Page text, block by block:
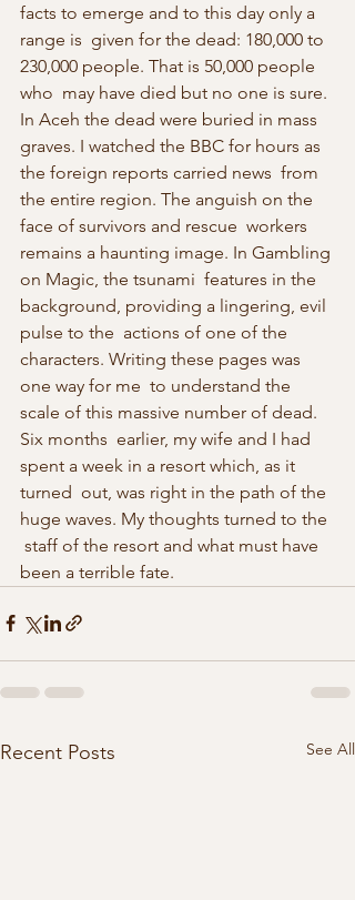
facts to emerge and to this day only a
range is  given for the dead: 180,000 to
230,000 people. That is 50,000 people
who  may have died but no one is sure.
In Aceh the dead were buried in mass
graves. I watched the BBC for hours as
the foreign reports carried news  from
the entire region. The anguish on the
face of survivors and rescue  workers
remains a haunting image. In Gambling
on Magic, the tsunami  features in the
background, providing a lingering, evil
pulse to the  actions of one of the
characters. Writing these pages was
one way for me  to understand the
scale of this massive number of dead.
Six months  earlier, my wife and I had
spent a week in a resort which, as it
turned  out, was right in the path of the
huge waves. My thoughts turned to the
staff of the resort and what must have
been a terrible fate.
Recent Posts See All